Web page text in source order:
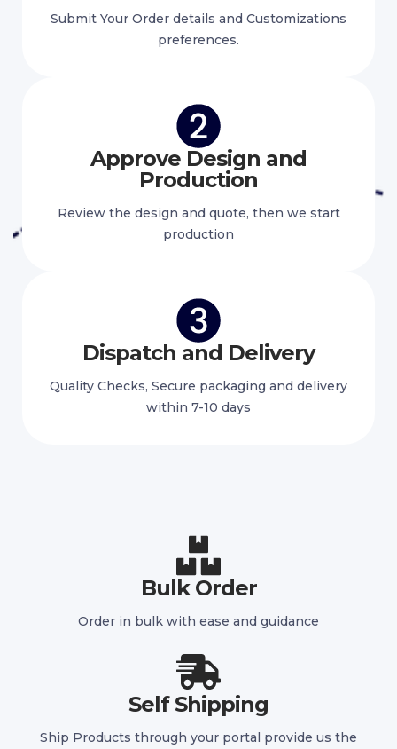
Submit Your Order details and Customizations
preferences.
Approve Design and
Production
Review the design and quote, then we start
production
Dispatch and Delivery
Quality Checks, Secure packaging and delivery
within 7-10 days
Bulk Order
Order in bulk with ease and guidance
Self Shipping
Ship Products through your portal provide us the